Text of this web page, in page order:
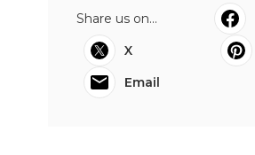
Share us on...
X
Email